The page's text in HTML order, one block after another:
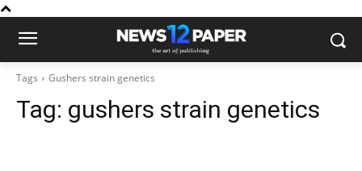
Tags Gushers strain genetics
Tag: gushers strain genetics